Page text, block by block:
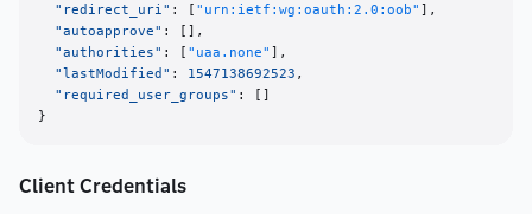
"redirect_uri" : [ "urn:ietf:wg:oauth:2.0:oob" ] ,
"autoapprove" : [ ] ,
"authorities" : [ "uaa.none" ] ,
"lastModified" : 1547138692523 ,
"required_user_groups" : [ ]
}
Client Credentials